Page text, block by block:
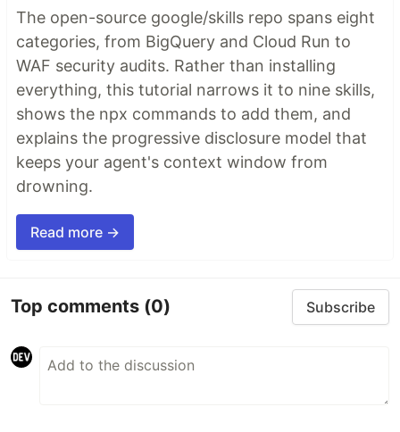
The open-source google/skills repo spans eight
categories, from BigQuery and Cloud Run to
WAF security audits. Rather than installing
everything, this tutorial narrows it to nine skills,
shows the npx commands to add them, and
explains the progressive disclosure model that
keeps your agent's context window from
drowning.
Read more →
Top comments (0) Subscribe